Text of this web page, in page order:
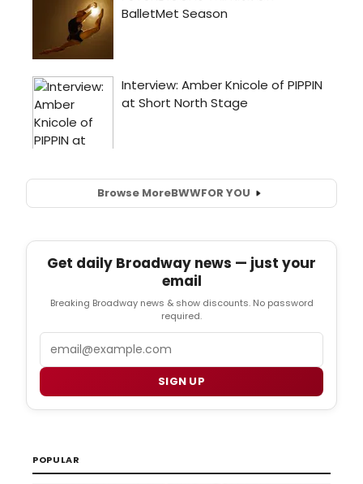
Browse MoreBWWFOR YOU
Get daily Broadway news — just your
email
Breaking Broadway news & show discounts. No password
required.
SIGN UP
POPULAR